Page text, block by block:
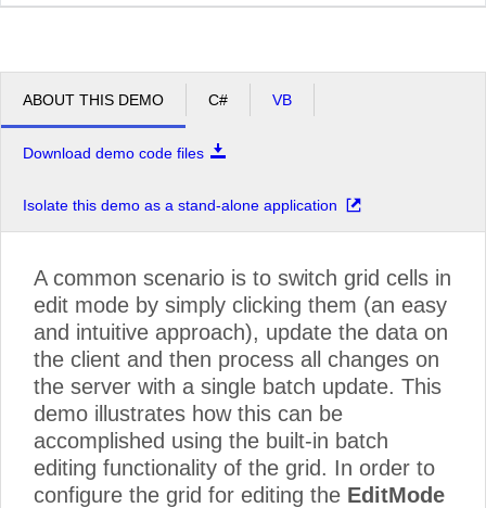
ABOUT THIS DEMO C# VB
Download demo code files
Isolate this demo as a stand-alone application
A common scenario is to switch grid cells in
edit mode by simply clicking them (an easy
and intuitive approach), update the data on
the client and then process all changes on
the server with a single batch update. This
demo illustrates how this can be
accomplished using the built-in batch
editing functionality of the grid. In order to
configure the grid for editing the EditMode